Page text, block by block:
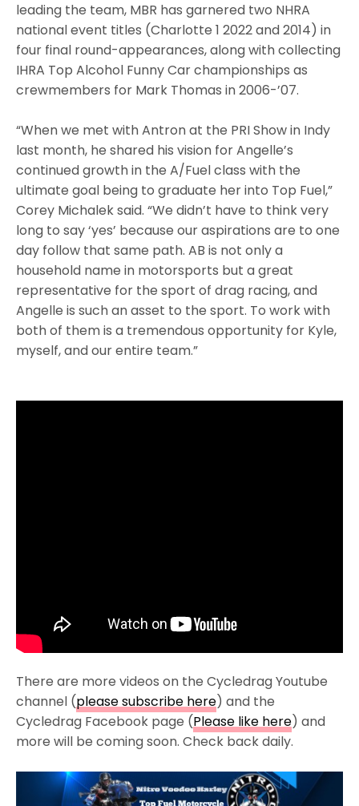
leading the team, MBR has garnered two NHRA
national event titles (Charlotte 1 2022 and 2014) in
four final round-appearances, along with collecting
IHRA Top Alcohol Funny Car championships as
crewmembers for Mark Thomas in 2006-’07.
“When we met with Antron at the PRI Show in Indy
last month, he shared his vision for Angelle’s
continued growth in the A/Fuel class with the
ultimate goal being to graduate her into Top Fuel,”
Corey Michalek said. “We didn’t have to think very
long to say ‘yes’ because our aspirations are to one
day follow that same path. AB is not only a
household name in motorsports but a great
representative for the sport of drag racing, and
Angelle is such an asset to the sport. To work with
both of them is a tremendous opportunity for Kyle,
myself, and our entire team.”
There are more videos on the Cycledrag Youtube
channel (please subscribe here) and the
Cycledrag Facebook page (Please like here) and
more will be coming soon. Check back daily.